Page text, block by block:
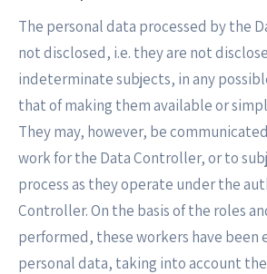
The personal data processed by the
not disclosed, i.e. they are not
indeterminate subjects, in any
that of making them available or
They may, however, be
work for the Data Controller, or to
process as they operate under the
Controller. On the basis of the roles
performed, these workers have
personal data, taking into account